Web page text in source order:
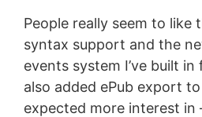
People really seem to like
syntax support and the
events system I’ve built
also added ePub export
expected more interest in